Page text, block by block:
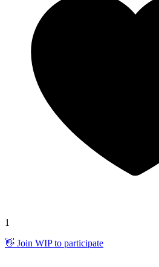
1
👋 Join WIP to participate